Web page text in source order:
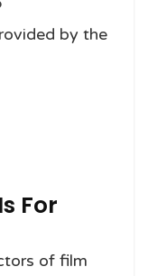
by the
For
of film